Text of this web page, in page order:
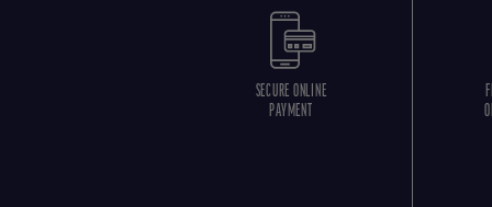
SECURE ONLINE
PAYMENT